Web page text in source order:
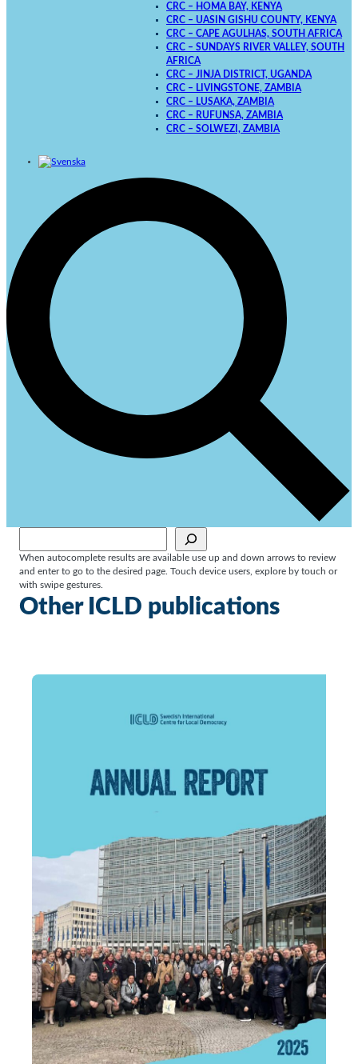
CRC – HOMA BAY, KENYA
CRC – UASIN GISHU COUNTY, KENYA
CRC – CAPE AGULHAS, SOUTH AFRICA
CRC – SUNDAYS RIVER VALLEY, SOUTH
AFRICA
CRC – JINJA DISTRICT, UGANDA
CRC – LIVINGSTONE, ZAMBIA
CRC – LUSAKA, ZAMBIA
CRC – RUFUNSA, ZAMBIA
CRC – SOLWEZI, ZAMBIA
When autocomplete results are available use up and down arrows to review
and enter to go to the desired page. Touch device users, explore by touch or
with swipe gestures.
Other ICLD publications